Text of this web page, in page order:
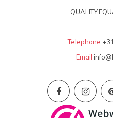
Telephone
Email